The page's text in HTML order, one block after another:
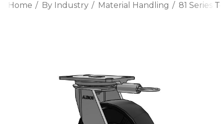
Home By Industry Material Handling 81 Series